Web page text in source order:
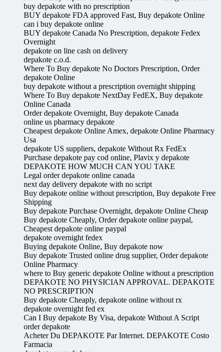
buy depakote with no prescription
BUY depakote FDA approved Fast, Buy depakote Online
can i buy depakote online
BUY depakote Canada No Prescription, depakote Fedex
Overnight
depakote on line cash on delivery
depakote c.o.d.
Where To Buy depakote No Doctors Prescription, Order
depakote Online
buy depakote without a prescription overnight shipping
Where To Buy depakote NextDay FedEX, Buy depakote
Online Canada
Order depakote Overnight, Buy depakote Canada
online us pharmacy depakote
Cheapest depakote Online Amex, depakote Online Pharmacy
Usa
depakote US suppliers, depakote Without Rx FedEx
Purchase depakote pay cod online, Plavix y depakote
DEPAKOTE HOW MUCH CAN YOU TAKE
Legal order depakote online canada
next day delivery depakote with no script
Buy depakote online without prescription, Buy depakote Free
Shipping
Buy depakote Purchase Overnight, depakote Online Cheap
Buy depakote Cheaply, Order depakote online paypal,
Cheapest depakote online paypal
depakote overnight fedex
Buying depakote Online, Buy depakote now
Buy depakote Trusted online drug supplier, Order depakote
Online Pharmacy
where to Buy generic depakote Online without a prescription
DEPAKOTE NO PHYSICIAN APPROVAL. DEPAKOTE
NO PRESCRIPTION
Buy depakote Cheaply, depakote online without rx
depakote overnight fed ex
Can I Buy depakote By Visa, depakote Without A Script
order depakote
Acheter Du DEPAKOTE Par Internet. DEPAKOTE Costo
Farmacia